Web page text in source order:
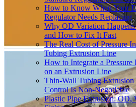
How to Know When Your
Regulator Needs Replacing
Why OD Variation
and How to Fix It Fast
The Real Cost of Pressure
Tubing Extrusion Line
How to Integrate a
on an Extrusion Line
Thin-Wall Tubing
Control Is Non-Negotiable
Plastic Pipe Extrusion: